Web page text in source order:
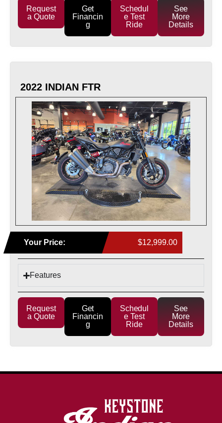
Request
a Quote
Get
Financin
g
Schedul
e Test
Ride
See
More
Details
2022 INDIAN FTR
Your Price: $12,999.00
Features
Request
a Quote
Get
Financin
g
Schedul
e Test
Ride
See
More
Details